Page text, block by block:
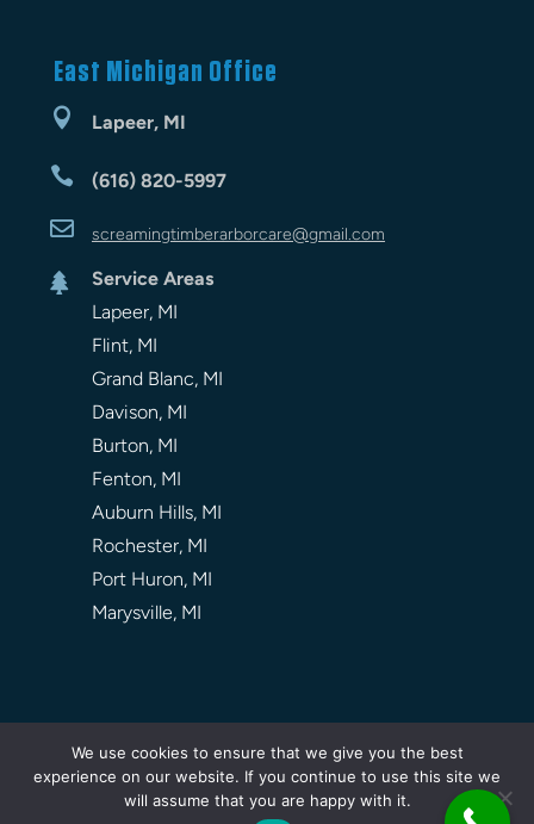
East Michigan Office
 Lapeer, MI
 (616) 820-5997
 screamingtimberarborcare@gmail.com

Service Areas
Lapeer, MI
Flint, MI
Grand Blanc, MI
Davison, MI
Burton, MI
Fenton, MI
Auburn Hills, MI
Rochester, MI
Port Huron, MI
Marysville, MI
Privacy Policy | Sitemap | About Us | Contact Us
Screaming Timber Arbor Care . All Rights Reserved.
We use cookies to ensure that we give you the best
experience on our website. If you continue to use this site we
will assume that you are happy with it.